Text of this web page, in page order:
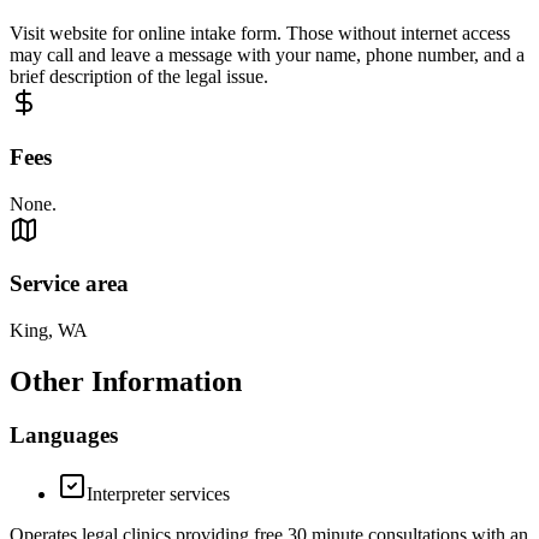
Visit website for online intake form. Those without internet access
may call and leave a message with your name, phone number, and a
brief description of the legal issue.
Fees
None.
Service area
King, WA
Other Information
Languages
Interpreter services
Operates legal clinics providing free 30 minute consultations with an